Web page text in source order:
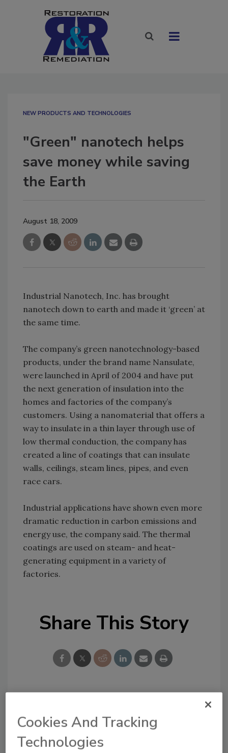
NEW PRODUCTS AND TECHNOLOGIES
"Green" nanotech helps
save money while saving
the Earth
August 18, 2009
Industrial Nanotech, Inc. has brought
nanotech down to earth and made it ‘green’ at
the same time.
The company’s green nanotechnology-based
products, under the brand name Nansulate,
were launched in April of 2004 and have put
the next generation of insulation into the
homes and factories of the company’s
customers. Using a nanomaterial that offers a
way to insulate in a thin layer through use of
low thermal conduction, the company has
created a line of coatings that can insulate
walls, ceilings, steam lines, pipes, and even
race cars.
Industrial applications have shown even more
dramatic reduction in carbon emissions and
energy use, the company said. The thermal
coatings are used on steam- and heat-
generating equipment in a variety of
factories.
Share This Story
From high-res PDFs to custom plaques,
order your copy today
Cookies And Tracking
Technologies